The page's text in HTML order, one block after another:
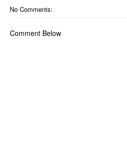
No Comments:
Comment Below